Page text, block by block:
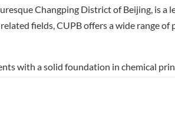
Changping District of Beijing, is
fields, CUPB offers a wide range
with a solid foundation in chemical
research, making graduates